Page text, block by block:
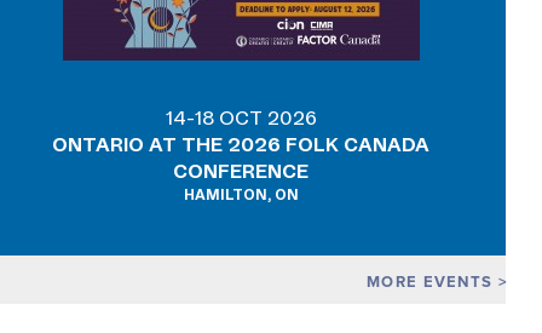
MORE EVENTS
14-18 OCT 2026
ONTARIO AT THE 2026 FOLK CANADA
CONFERENCE
HAMILTON, ON